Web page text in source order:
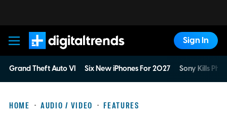
Digital Trends
Sign In
Grand Theft Auto VI Six New iPhones For 2027 Sony Kills
HOME AUDIO / VIDEO FEATURES